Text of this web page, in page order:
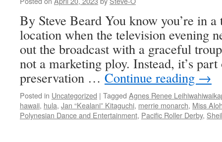
By Steve Beard You know you’re in
location when the television evening
out the broadcast with a graceful
not a marketing ploy. Instead, it’s
preservation … Continue reading →
Posted in Uncategorized | Tagged Agnes Renee
hawaii, hula, Jan “Kealani” Kitaguchi, merrie monarch, Miss
Polynesian Dance and Entertainment, Pacific Roller Derby,